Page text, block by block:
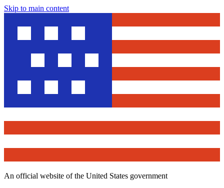
Skip to main content
An official website of the United States government